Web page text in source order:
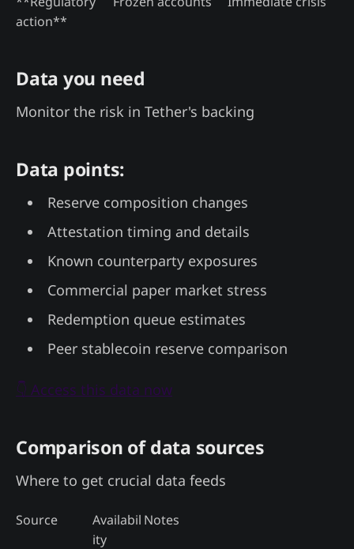
action**
Data you need
Monitor the risk in Tether's backing
Data points:
Reserve composition changes
Attestation timing and details
Known counterparty exposures
Commercial paper market stress
Redemption queue estimates
Peer stablecoin reserve comparison
👇 Access this data now
Comparison of data sources
Where to get crucial data feeds
Source
Availabil
ity
Notes